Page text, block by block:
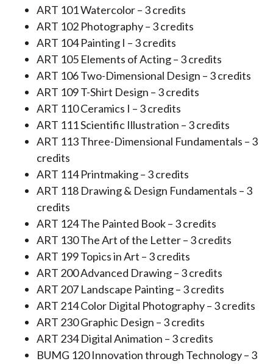
ART 101 Watercolor – 3 credits
ART 102 Photography – 3 credits
ART 104 Painting I – 3 credits
ART 105 Elements of Acting – 3 credits
ART 106 Two-Dimensional Design – 3 credits
ART 109 T-Shirt Design – 3 credits
ART 110 Ceramics I – 3 credits
ART 111 Scientific Illustration – 3 credits
ART 113 Three-Dimensional Fundamentals – 3
credits
ART 114 Printmaking – 3 credits
ART 118 Drawing & Design Fundamentals – 3
credits
ART 124 The Painted Book – 3 credits
ART 130 The Art of the Letter – 3 credits
ART 199 Topics in Art – 3 credits
ART 200 Advanced Drawing – 3 credits
ART 207 Landscape Painting – 3 credits
ART 214 Color Digital Photography – 3 credits
ART 230 Graphic Design – 3 credits
ART 234 Digital Animation – 3 credits
BUMG 120 Innovation through Technology – 3